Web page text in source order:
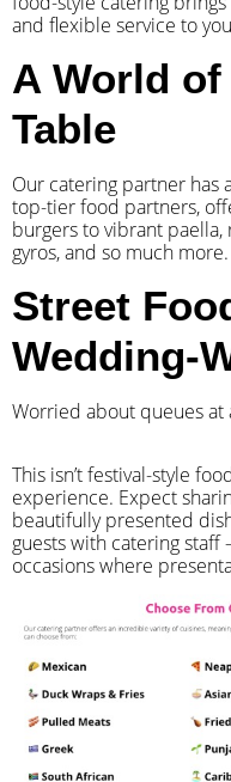
and flexible service to
A World of
Table
Our catering partner has
top-tier food partners,
burgers to vibrant
gyros, and so much more.
Street
Wedding-
Worried about queues at
​This isn’t festival-style
experience. Expect
beautifully presented
guests with catering
occasions where